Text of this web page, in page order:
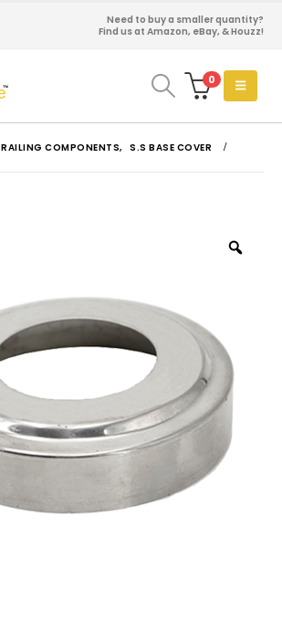
Need to buy a smaller quantity?
Find us at Amazon, eBay, & Houzz!
0
RAILING COMPONENTS, S.S BASE COVER